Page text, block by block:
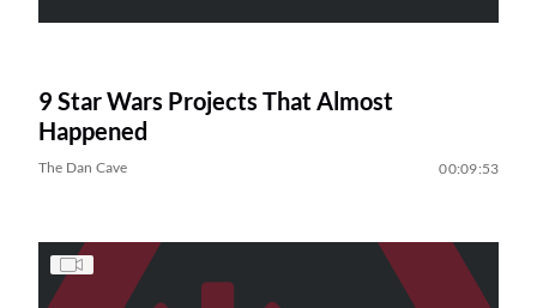
9 Star Wars Projects That Almost
Happened
The Dan Cave 00:09:53